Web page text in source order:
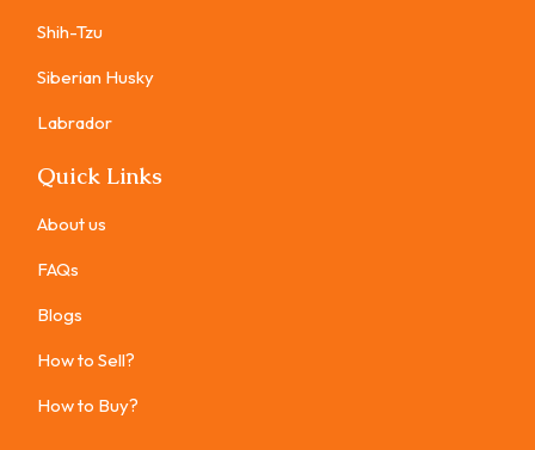
Shih-Tzu
Siberian Husky
Labrador
Quick Links
About us
FAQs
Blogs
How to Sell?
How to Buy?